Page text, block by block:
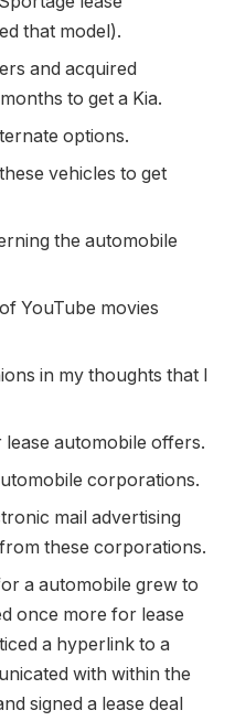
that model).
and acquired
to get a Kia.
options.
vehicles to get
the automobile
YouTube movies
in my thoughts that I
automobile offers.
corporations.
mail advertising
these corporations.
a automobile grew to
once more for lease
a hyperlink to a
with within the
signed a lease deal